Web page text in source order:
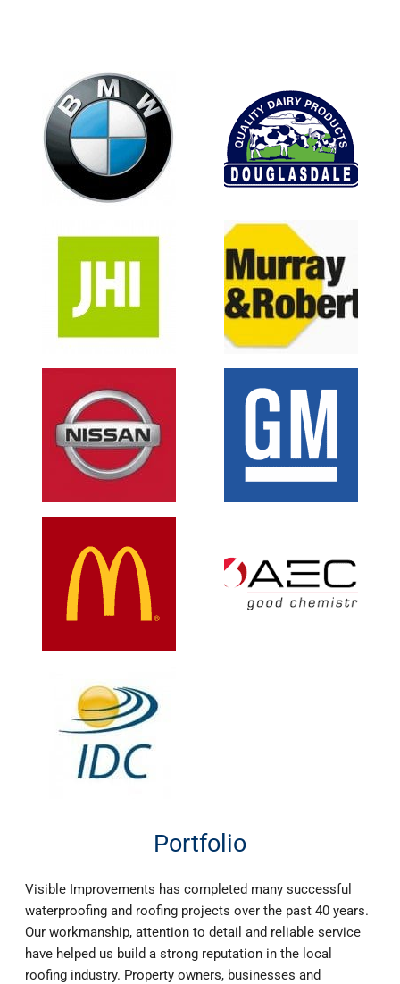
Portfolio
Visible Improvements has completed many successful
waterproofing and roofing projects over the past 40 years.
Our workmanship, attention to detail and reliable service
have helped us build a strong reputation in the local
roofing industry. Property owners, businesses and